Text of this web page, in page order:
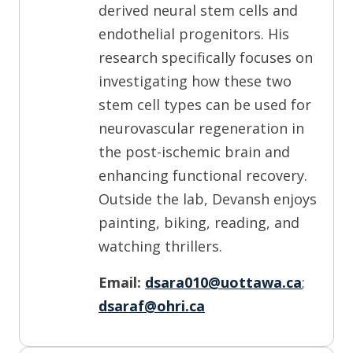
derived neural stem cells and
endothelial progenitors. His
research specifically focuses on
investigating how these two
stem cell types can be used for
neurovascular regeneration in
the post-ischemic brain and
enhancing functional recovery.
Outside the lab, Devansh enjoys
painting, biking, reading, and
watching thrillers.
Email: dsara010@uottawa.ca;
dsaraf@ohri.ca